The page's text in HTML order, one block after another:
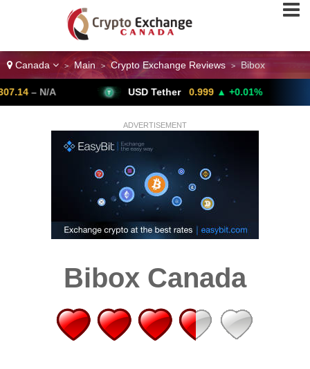
Canada > Main > Crypto Exchange Reviews > Bibox
N/A USD Tether 0.999 ▲ +0.01%
ADVERTISEMENT
Bibox Canada